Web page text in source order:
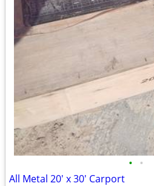
• •
All Metal 20' x 30' Carport